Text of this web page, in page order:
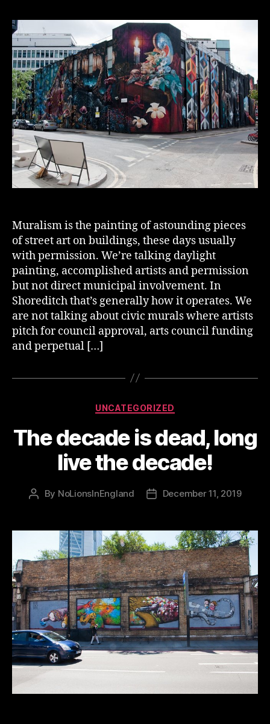
Muralism is the painting of astounding pieces
of street art on buildings, these days usually
with permission. We’re talking daylight
painting, accomplished artists and permission
but not direct municipal involvement. In
Shoreditch that’s generally how it operates. We
are not talking about civic murals where artists
pitch for council approval, arts council funding
and perpetual […]
Categories
UNCATEGORIZED
The decade is dead, long
live the decade!
Post
By NoLionsInEngland
PostDecember 11, 2019